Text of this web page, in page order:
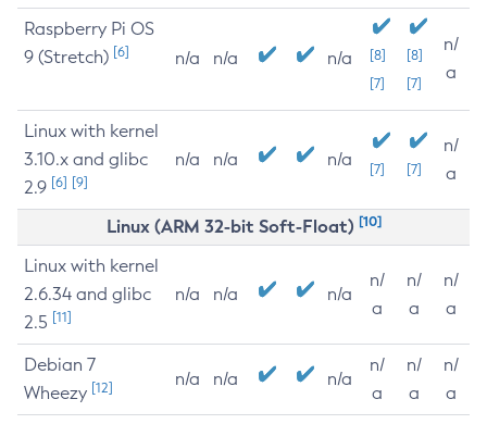
Raspberry Pi OS
9 (Stretch) [6] n/a n/a n/a
[8]
[7]
[8]
[7]
n/
a
Linux with kernel
3.10.x and glibc
2.9 [6] [9]
n/a n/a n/a [7] [7]
n/
a
Linux (ARM 32-bit Soft-Float) [10]
Linux with kernel
2.6.34 and glibc
2.5 [11]
n/a n/a n/a
n/
a
n/
a
n/
a
Debian 7
Wheezy [12] n/a n/a n/a
n/
a
n/
a
n/
a